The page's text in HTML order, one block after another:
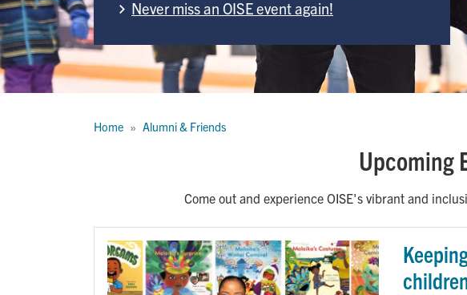
Never miss an OISE event again!
Home Alumni & Friends
Upcoming
Come out and experience OISE's vibrant and